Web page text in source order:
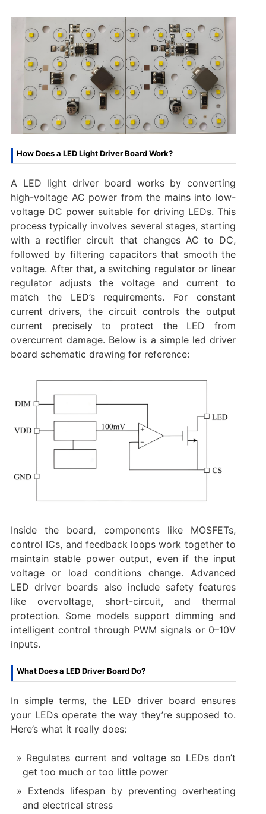
How Does a LED Light Driver Board Work?
A LED light driver board works by converting
high-voltage AC power from the mains into low-
voltage DC power suitable for driving LEDs. This
process typically involves several stages, starting
with a rectifier circuit that changes AC to DC,
followed by filtering capacitors that smooth the
voltage. After that, a switching regulator or linear
regulator adjusts the voltage and current to
match the LED’s requirements. For constant
current drivers, the circuit controls the output
current precisely to protect the LED from
overcurrent damage. Below is a simple led driver
board schematic drawing for reference:
Inside the board, components like MOSFETs,
control ICs, and feedback loops work together to
maintain stable power output, even if the input
voltage or load conditions change. Advanced
LED driver boards also include safety features
like overvoltage, short-circuit, and thermal
protection. Some models support dimming and
intelligent control through PWM signals or 0–10V
inputs.
What Does a LED Driver Board Do?
In simple terms, the LED driver board ensures
your LEDs operate the way they’re supposed to.
Here’s what it really does:
Regulates current and voltage so LEDs don’t
get too much or too little power
Extends lifespan by preventing overheating
and electrical stress